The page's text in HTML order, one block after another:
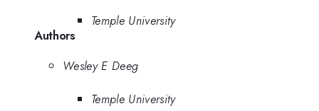
Temple University
Authors
Wesley E Deeg
Temple University